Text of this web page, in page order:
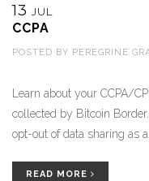
13 JUL
CCPA
POSTED BY PEREGRINE
Learn about your CCPA/
collected by Bitcoin
opt-out of data sharing as
READ MORE